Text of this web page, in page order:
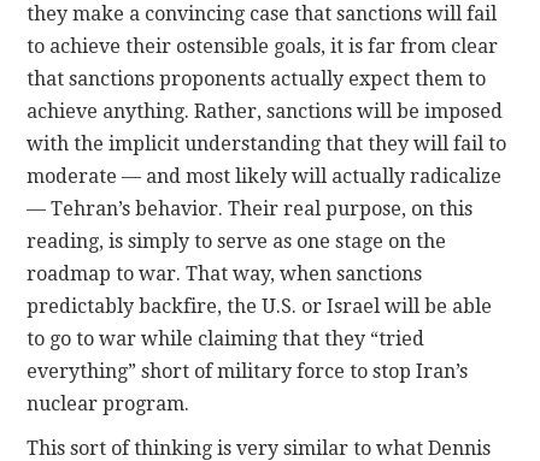
they make a convincing case that sanctions will fail
to achieve their ostensible goals, it is far from clear
that sanctions proponents actually expect them to
achieve anything. Rather, sanctions will be imposed
with the implicit understanding that they will fail to
moderate — and most likely will actually radicalize
— Tehran’s behavior. Their real purpose, on this
reading, is simply to serve as one stage on the
roadmap to war. That way, when sanctions
predictably backfire, the U.S. or Israel will be able
to go to war while claiming that they “tried
everything” short of military force to stop Iran’s
nuclear program.
This sort of thinking is very similar to what Dennis